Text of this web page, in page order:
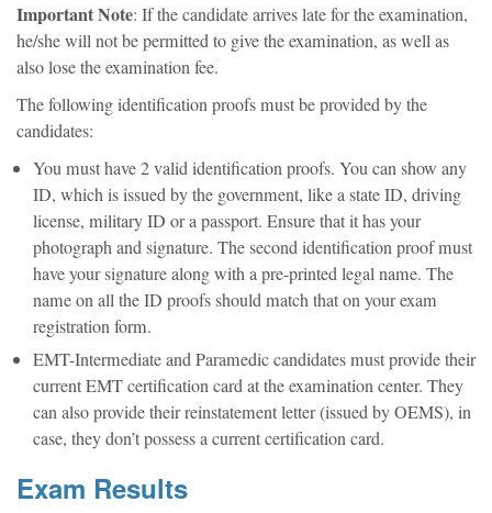
Important Note: If the candidate arrives late for the examination,
he/she will not be permitted to give the examination, as well as
also lose the examination fee.
The following identification proofs must be provided by the
candidates:
You must have 2 valid identification proofs. You can show any
ID, which is issued by the government, like a state ID, driving
license, military ID or a passport. Ensure that it has your
photograph and signature. The second identification proof must
have your signature along with a pre-printed legal name. The
name on all the ID proofs should match that on your exam
registration form.
EMT-Intermediate and Paramedic candidates must provide their
current EMT certification card at the examination center. They
can also provide their reinstatement letter (issued by OEMS), in
case, they don’t possess a current certification card.
Exam Results